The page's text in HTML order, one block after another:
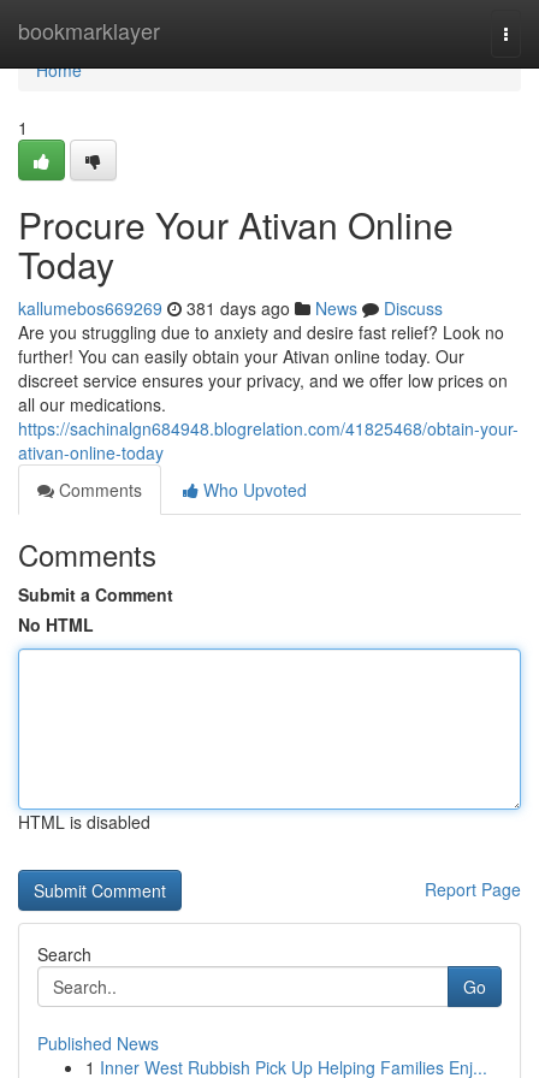
bookmarklayer
Home
Home
1
Procure Your Ativan Online
Today
kallumebos669269 381 days ago News
Discuss
Are you struggling due to anxiety and desire fast relief? Look no
further! You can easily obtain your Ativan online today. Our
discreet service ensures your privacy, and we offer low prices on
all our medications.
https://sachinalgn684948.blogrelation.com/41825468/obtain-your-
ativan-online-today
Comments
Who Upvoted
Comments
Submit a Comment
No HTML
HTML is disabled
Report Page
Search
Go
Published News
1 Inner West Rubbish Pick Up Helping Families Enj...